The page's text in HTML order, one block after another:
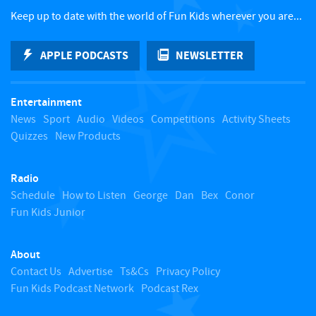
c
k
t
o
Keep up to date with the world of Fun Kids wherever you are...
APPLE PODCASTS NEWSLETTER
Entertainment
News Sport Audio Videos Competitions Activity Sheets
Quizzes New Products
Radio
Schedule How to Listen George Dan Bex Conor
Fun Kids Junior
About
Contact Us Advertise Ts&Cs Privacy Policy
Fun Kids Podcast Network Podcast Rex